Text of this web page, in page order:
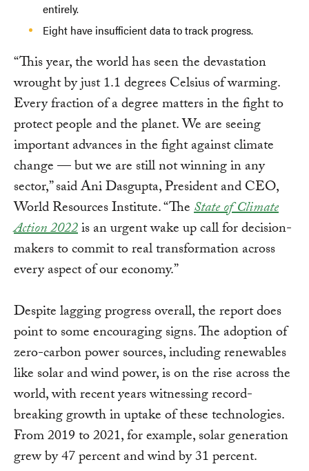
entirely.
Eight have insufficient data to track progress.
“This year, the world has seen the devastation
wrought by just 1.1 degrees Celsius of warming.
Every fraction of a degree matters in the fight to
protect people and the planet. We are seeing
important advances in the fight against climate
change — but we are still not winning in any
sector,” said Ani Dasgupta, President and CEO,
World Resources Institute. “TheState of Climate
Action 2022is an urgent wake up call for decision-
makers to commit to real transformation across
every aspect of our economy.”
Despite lagging progress overall, the report does
point to some encouraging signs. The adoption of
zero-carbon power sources, including renewables
like solar and wind power, is on the rise across the
world, with recent years witnessing record-
breaking growth in uptake of these technologies.
From 2019 to 2021, for example, solar generation
grew by 47 percent and wind by 31 percent.